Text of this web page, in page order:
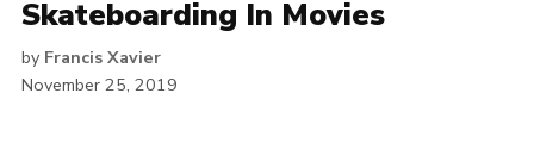
Skateboarding In Movies
by Francis Xavier
November 25, 2019